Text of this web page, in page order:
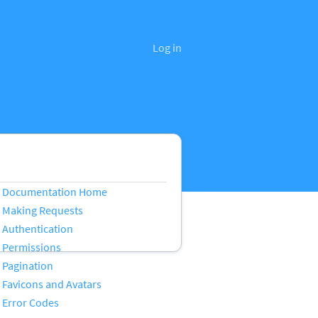
Log in
Documentation Home
Making Requests
Authentication
Permissions
Pagination
Favicons and Avatars
Error Codes